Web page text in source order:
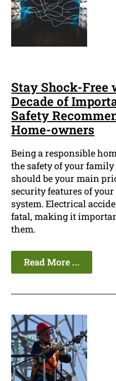
Stay Shock-Free
Decade of
Safety
Home-owners
Being a responsible
the safety of your
should be your main
security features of
system. Electrical
fatal, making it
them.
Read More ...